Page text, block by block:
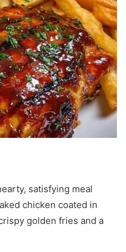
satisfying meal
chicken coated in
golden fries and a